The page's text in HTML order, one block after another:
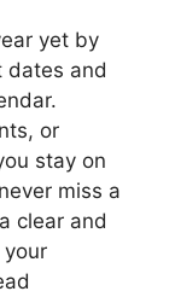
yet by
dates and
or
stay on
miss a
clear and